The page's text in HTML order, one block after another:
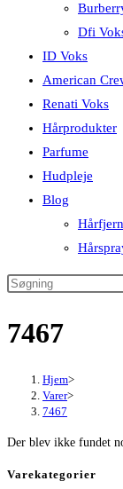
Dfi
ID Voks
American
Renati Voks
Hårprodukter
Parfume
Hudpleje
Blog
7467
Hjem>
Varer>
7467
Der blev ikke fundet
Varekategorier